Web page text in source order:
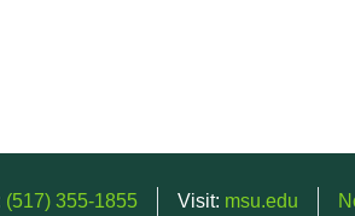
(517) 355-1855 Visit: msu.edu